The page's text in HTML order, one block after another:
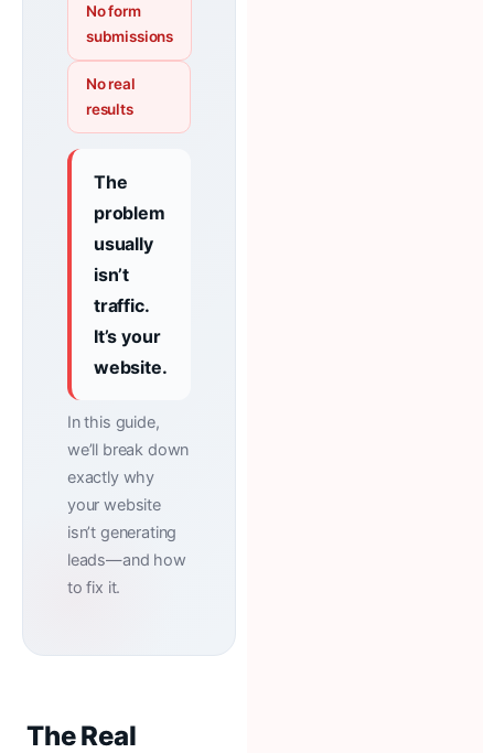
No form
submissions
No real
results
The
problem
usually
isn’t
traffic.
It’s your
website.
In this guide,
we’ll break down
exactly why
your website
isn’t generating
leads—and how
to fix it.
The Real